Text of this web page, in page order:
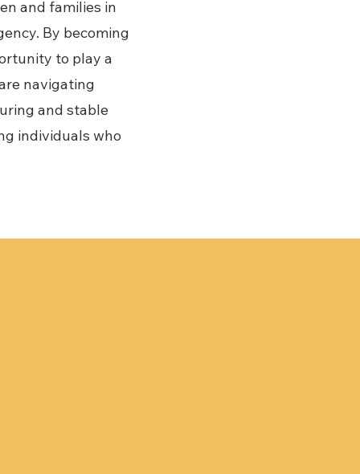
and families in
By becoming
to play a
navigating
and stable
individuals who